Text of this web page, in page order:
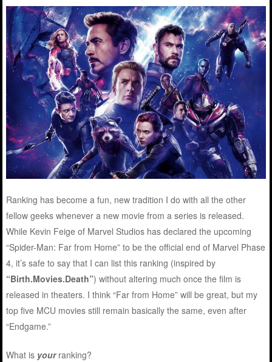
Ranking has become a fun, new tradition I do with all the other
fellow geeks whenever a new movie from a series is released.
While Kevin Feige of Marvel Studios has declared the upcoming
“Spider-Man: Far from Home” to be the official end of Marvel Phase
4, it’s safe to say that I can list this ranking (inspired by
“Birth.Movies.Death”) without altering much once the film is
released in theaters. I think “Far from Home” will be great, but my
top five MCU movies still remain basically the same, even after
“Endgame.”
What is your ranking?